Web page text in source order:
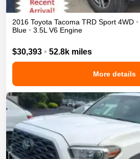
2016 Toyota Tacoma TRD Sport 4WD •
Blue • 3.5L V6 Engine
$30,393 • 52.8k miles
More details